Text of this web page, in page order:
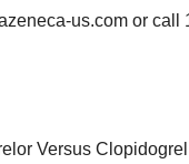
us.com or call
Versus